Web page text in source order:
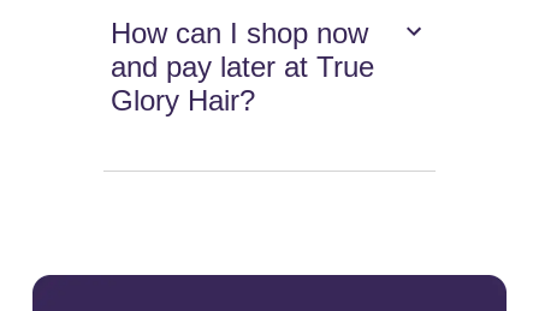
How can I shop now
and pay later at True
Glory Hair?